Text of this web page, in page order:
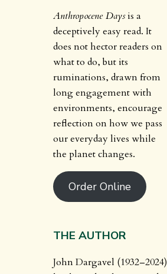
Anthropocene Daysis a
deceptively easy read. It
does not hector readers on
what to do, but its
ruminations, drawn from
long engagement with
environments, encourage
reflection on how we pass
our everyday lives while
the planet changes.
Order Online
THE AUTHOR
John Dargavel (1932–2024)